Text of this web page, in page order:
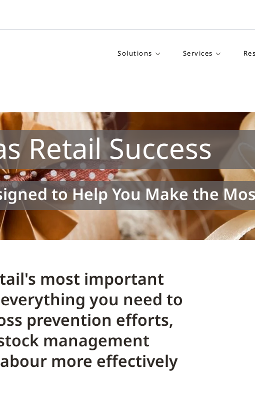
Solutions Services
Retail Success
to Help You Make the
most important
you need to
prevention efforts,
management
more effectively